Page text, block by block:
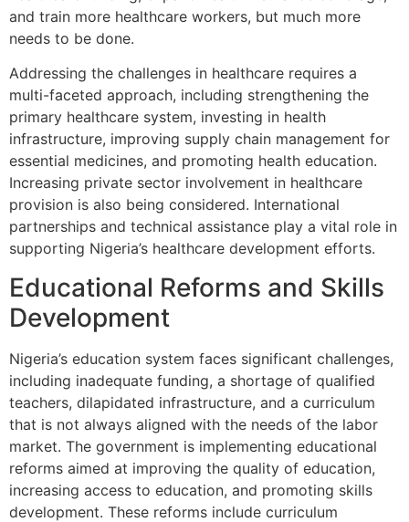
and train more healthcare workers, but much more
needs to be done.
Addressing the challenges in healthcare requires a
multi-faceted approach, including strengthening the
primary healthcare system, investing in health
infrastructure, improving supply chain management for
essential medicines, and promoting health education.
Increasing private sector involvement in healthcare
provision is also being considered. International
partnerships and technical assistance play a vital role in
supporting Nigeria’s healthcare development efforts.
Educational Reforms and Skills
Development
Nigeria’s education system faces significant challenges,
including inadequate funding, a shortage of qualified
teachers, dilapidated infrastructure, and a curriculum
that is not always aligned with the needs of the labor
market. The government is implementing educational
reforms aimed at improving the quality of education,
increasing access to education, and promoting skills
development. These reforms include curriculum